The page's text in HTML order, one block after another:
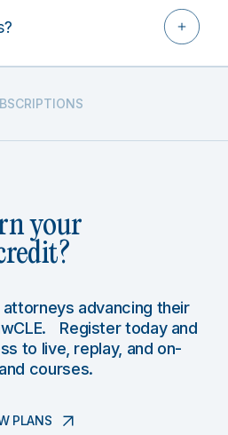
your
advancing their
Register today and
to live, replay, and on-
courses.
PLANS